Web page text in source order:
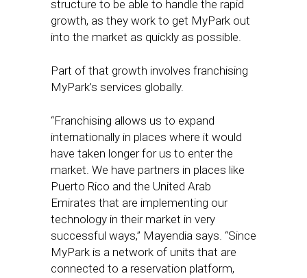
structure to be able to handle the rapid
growth, as they work to get MyPark out
into the market as quickly as possible.
Part of that growth involves franchising
MyPark’s services globally.
“Franchising allows us to expand
internationally in places where it would
have taken longer for us to enter the
market. We have partners in places like
Puerto Rico and the United Arab
Emirates that are implementing our
technology in their market in very
successful ways,” Mayendia says. “Since
MyPark is a network of units that are
connected to a reservation platform,